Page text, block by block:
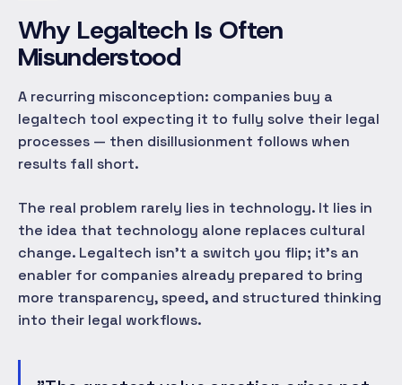
Why Legaltech Is Often
Misunderstood
A recurring misconception: companies buy a
legaltech tool expecting it to fully solve their legal
processes — then disillusionment follows when
results fall short.
The real problem rarely lies in technology. It lies in
the idea that technology alone replaces cultural
change. Legaltech isn't a switch you flip; it's an
enabler for companies already prepared to bring
more transparency, speed, and structured thinking
into their legal workflows.